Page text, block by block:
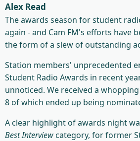
Alex Read
The awards season for student
again - and Cam FM's efforts have
the form of a slew of outstanding
Station members' unprecedented
Student Radio Awards in recent
unnoticed. We received a
8 of which ended up being
A clear highlight of awards night
Best Interviewcategory, for former